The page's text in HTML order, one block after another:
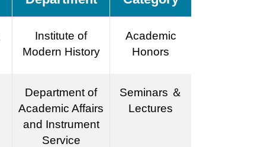
Institute of
Modern History
Academic
Honors
Department of
Academic Affairs
and Instrument
Service
Seminars ＆
Lectures